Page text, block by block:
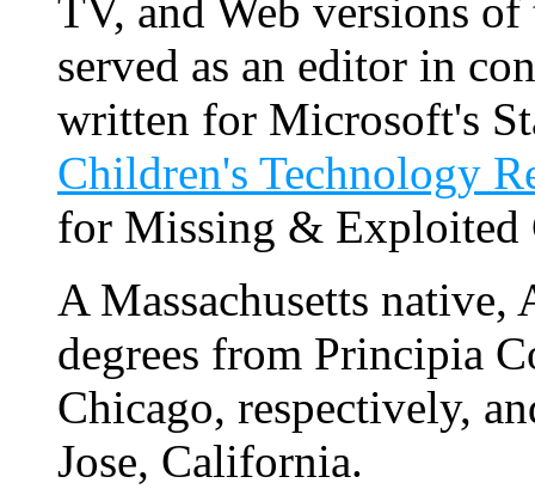
TV, and Web versions
served as an editor in
written for Microsoft's
Children's Technology
for Missing &
A Massachusetts
degrees from Principia
Chicago, respectively,
Jose, California.